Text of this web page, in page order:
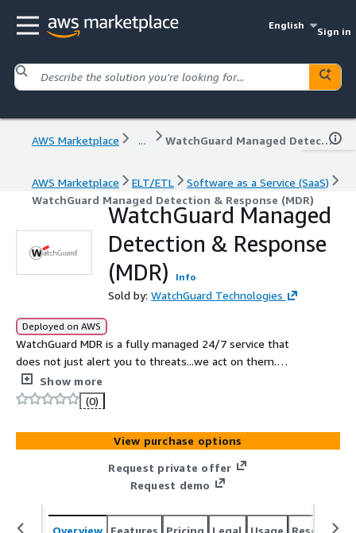
English
Sign in
AWS Marketplace ... WatchGuard Managed Detection & Response (MDR)
AWS Marketplace ELT/ETL
Software as a Service (SaaS)
WatchGuard Managed Detection & Response (MDR)
WatchGuard Managed
Detection & Response
(MDR)
Info
Sold by: WatchGuard Technologies
Deployed on AWS
WatchGuard MDR is a fully managed 24/7 service that
does not just alert you to threats...we act on them.
Cutting through the noise, our team helps you focus on
what matters, and respond fast to threats across your
laptops, servers, user identities, network, and cloud.
Show more
(0)
View purchase options
Request private offer
Request demo
Overview Features Pricing Legal Usage Resources